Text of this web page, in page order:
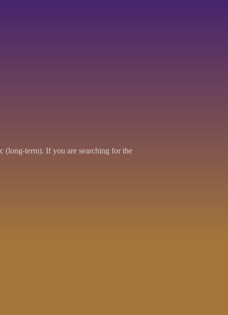
(long-term). If you are searching for the